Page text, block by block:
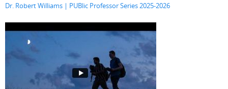
Dr. Robert Williams | PUBlic Professor Series 2025-2026